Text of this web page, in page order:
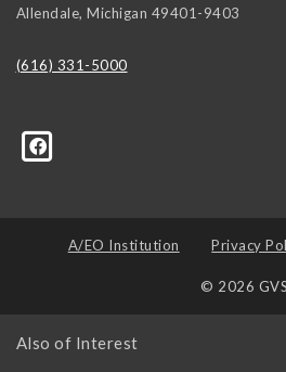
Allendale, Michigan 49401-9403
(616) 331-5000
A/EO Institution Privacy
© 2026
Also of Interest